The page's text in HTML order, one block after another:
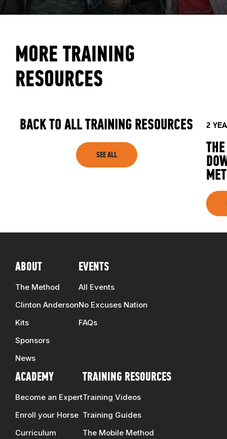
MORE TRAINING
RESOURCES
BACK TO ALL TRAINING RESOURCES
SEE ALL
2
ABOUT
The Method
Clinton Anderson
Kits
Sponsors
News
EVENTS
All Events
No Excuses Nation
FAQs
ACADEMY
Become an Expert
Enroll your Horse
Curriculum
TRAINING RESOURCES
Training Videos
Training Guides
The Mobile Method